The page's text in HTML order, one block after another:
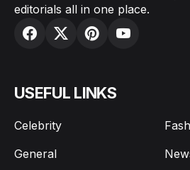
editorials all in one place.
USEFUL LINKS
Celebrity
General